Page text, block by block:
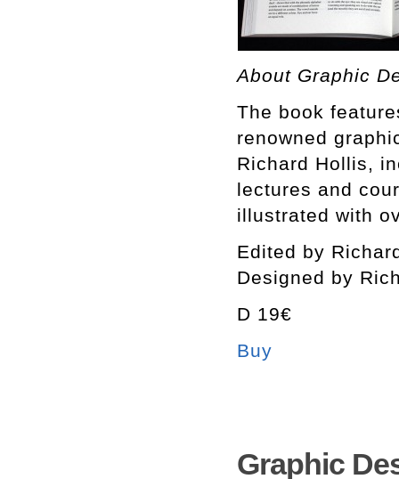
About Graphic
The book
renowned
Richard Hollis,
lectures and
illustrated with
Edited by
Designed by
D 19€
Buy
Graphic